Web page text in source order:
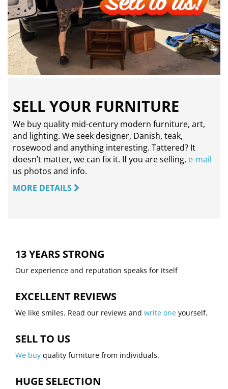
SELL YOUR FURNITURE
We buy quality mid-century modern furniture, art,
and lighting. We seek designer, Danish, teak,
rosewood and anything interesting. Tattered? It
doesn’t matter, we can fix it. If you are selling, e-mail
us photos and info.
MORE DETAILS
13 YEARS STRONG
Our experience and reputation speaks for itself
EXCELLENT REVIEWS
We like smiles. Read our reviews and write one yourself.
SELL TO US
We buy quality furniture from individuals.
HUGE SELECTION